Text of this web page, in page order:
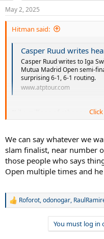
n
s
:
May 2, 2025
Hitman said:
Casper Ruud writes heartfelt message to
Casper Ruud writes to Iga
Mutua Madrid Open semi-
surprising 6-1, 6-1 routing.
www.atptour.com
"Like millions of other people
today, but you inspire so
We can say whatever we
slam finalist, near number
those people who says
Open multiple times and
R
Roforot,odonogar,
You must log in